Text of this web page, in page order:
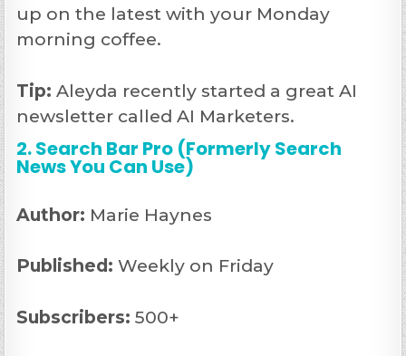
up on the latest with your Monday
morning coffee.
Tip:Aleyda recently started a great AI
newsletter called AI Marketers.
2. Search Bar Pro (Formerly Search
News You Can Use)
Author: Marie Haynes
Published:Weekly on Friday
Subscribers:500+